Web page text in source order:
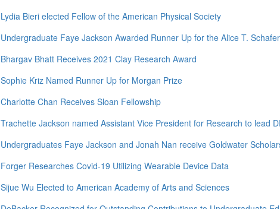
Lydia Bieri elected Fellow of the American Physical Society
Undergraduate Faye Jackson Awarded Runner Up for the Alice T.
Bhargav Bhatt Receives 2021 Clay Research Award
Sophie Kriz Named Runner Up for Morgan Prize
Charlotte Chan Receives Sloan Fellowship
Trachette Jackson named Assistant Vice President for Research to lead
Undergraduates Faye Jackson and Jonah Nan receive Goldwater
Forger Researches Covid-19 Utilizing Wearable Device Data
Sijue Wu Elected to American Academy of Arts and Sciences